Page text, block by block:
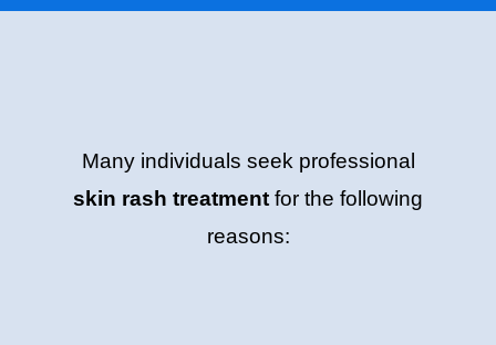
Many individuals seek professional
skin rash treatment for the following
reasons: